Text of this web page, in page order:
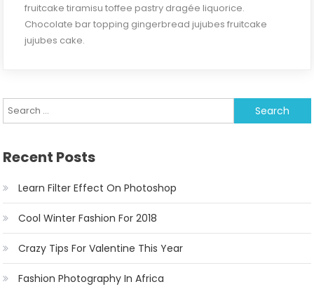
fruitcake tiramisu toffee pastry dragée liquorice.
Chocolate bar topping gingerbread jujubes fruitcake
jujubes cake.
Search
for:
Recent Posts
Learn Filter Effect On Photoshop
Cool Winter Fashion For 2018
Crazy Tips For Valentine This Year
Fashion Photography In Africa